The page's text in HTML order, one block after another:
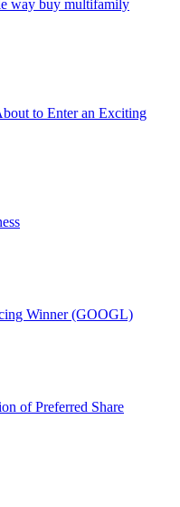
way buy multifamily
to Enter an Exciting
Winner (GOOGL)
of Preferred Share